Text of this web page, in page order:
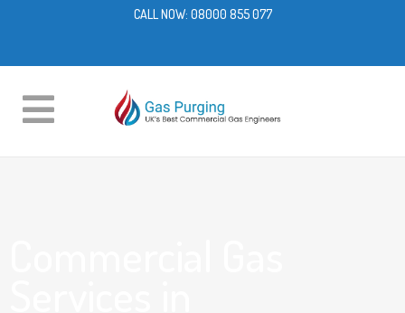
CALL NOW: 08000 855 077